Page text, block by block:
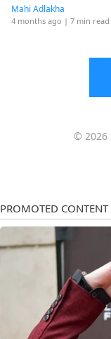
Mahi Adlakha
4 months ago | 7 min read
© 2026